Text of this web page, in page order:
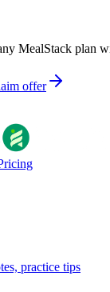
MealStack plan
offer
practice tips